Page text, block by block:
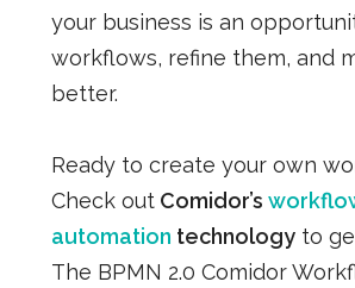
your business is an
workflows, refine them, and
better.
Ready to create your own
Check outComidor’s
automation technologyto
The BPMN 2.0 Comidor